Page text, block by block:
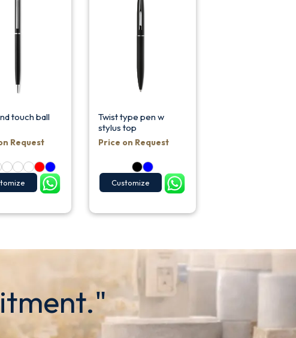
touch ball
Request
Twist type pen w
stylus top
Price on Request
Customize